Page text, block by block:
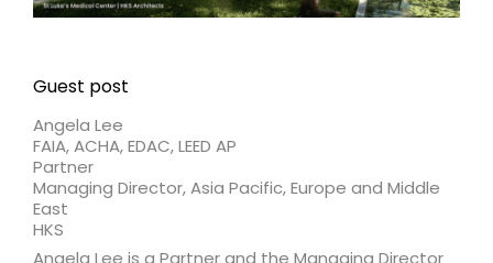
Guest post
Angela Lee
FAIA, ACHA, EDAC, LEED AP
Partner
Managing Director, Asia Pacific, Europe and Middle
East
HKS
Angela Lee is a Partner and the Managing Director